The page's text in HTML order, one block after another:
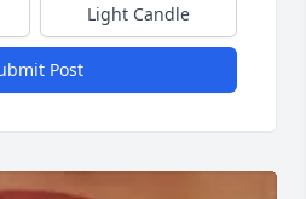
Light Candle
Post